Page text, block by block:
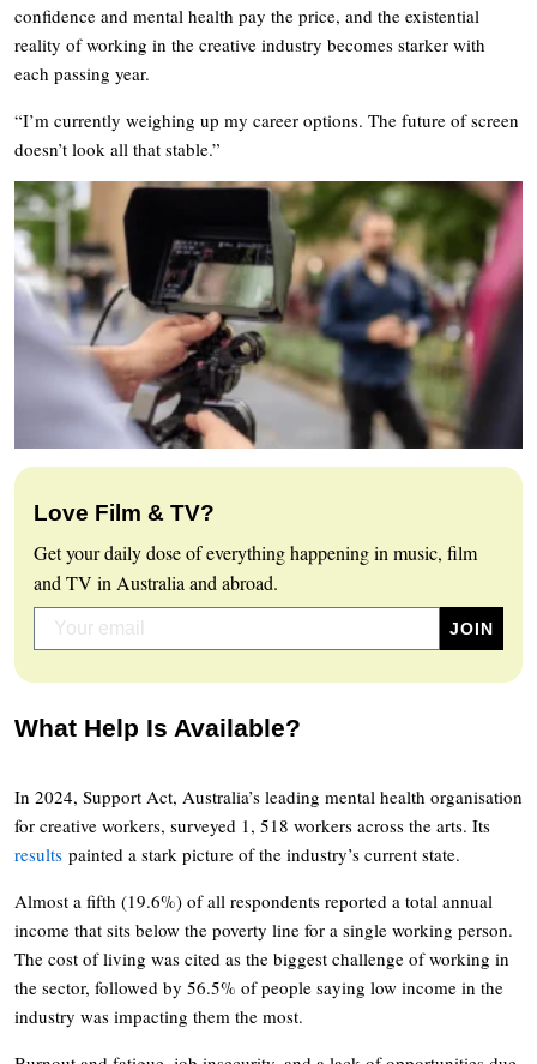
confidence and mental health pay the price, and the existential
reality of working in the creative industry becomes starker with
each passing year.
“I’m currently weighing up my career options. The future of screen
doesn’t look all that stable.”
Love Film & TV?
Get your daily dose of everything happening in music, film
and TV in Australia and abroad.
What Help Is Available?
In 2024, Support Act, Australia’s leading mental health organisation
for creative workers, surveyed 1, 518 workers across the arts. Its
results painted a stark picture of the industry’s current state.
Almost a fifth (19.6%) of all respondents reported a total annual
income that sits below the poverty line for a single working person.
The cost of living was cited as the biggest challenge of working in
the sector, followed by 56.5% of people saying low income in the
industry was impacting them the most.